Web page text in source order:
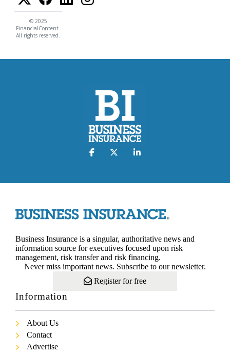
© 2025
FinancialContent.
All rights reserved.
Business Insurance is a singular, authoritative news and
information source for executives focused upon risk
management, risk transfer and risk financing.
Never miss important news. Subscribe to our newsletter.
Register for free
Information
About Us
Contact
Advertise